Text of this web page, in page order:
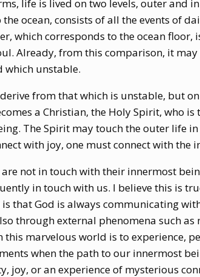
life is lived on two levels, outer and
ocean, consists of all the events of
which corresponds to the ocean
Already, from this comparison, it
which unstable.
derive from that which is unstable, but
a Christian, the Holy Spirit, who is
The Spirit may touch the outer life
with joy, one must connect with the
not in touch with their innermost
in touch with us. I believe this is
is that God is always communicating
through external phenomena such as
this marvelous world is to experience,
when the path to our innermost
joy, or an experience of mysterious